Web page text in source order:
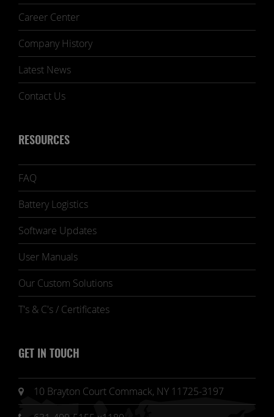
Career Center
Company History
Latest News
Contact Us
RESOURCES
FAQ
Battery Logistics
Software Updates
User Manuals
Our Custom Solutions
T's & C's / Certificates
GET IN TOUCH
10 Brayton Court Commack, NY 11725-3197